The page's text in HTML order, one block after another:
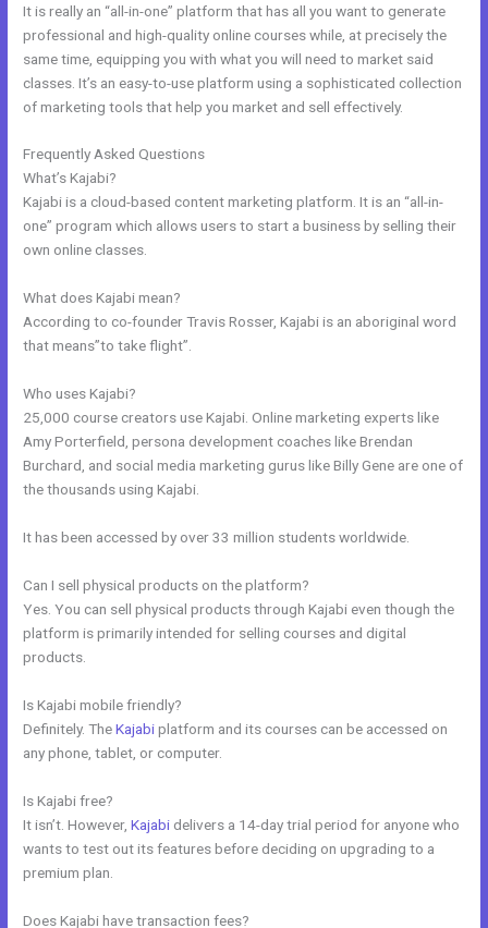
It is really an “all-in-one” platform that has all you want to generate
professional and high-quality online courses while, at precisely the
same time, equipping you with what you will need to market said
classes. It’s an easy-to-use platform using a sophisticated collection
of marketing tools that help you market and sell effectively.
Frequently Asked Questions
What’s Kajabi?
Kajabi is a cloud-based content marketing platform. It is an “all-in-
one” program which allows users to start a business by selling their
own online classes.
What does Kajabi mean?
According to co-founder Travis Rosser, Kajabi is an aboriginal word
that means”to take flight”.
Who uses Kajabi?
25,000 course creators use Kajabi. Online marketing experts like
Amy Porterfield, persona development coaches like Brendan
Burchard, and social media marketing gurus like Billy Gene are one of
the thousands using Kajabi.
It has been accessed by over 33 million students worldwide.
Can I sell physical products on the platform?
Yes. You can sell physical products through Kajabi even though the
platform is primarily intended for selling courses and digital
products.
Is Kajabi mobile friendly?
Definitely. TheKajabiplatform and its courses can be accessed on
any phone, tablet, or computer.
Is Kajabi free?
It isn’t. However,Kajabi delivers a 14-day trial period for anyone who
wants to test out its features before deciding on upgrading to a
premium plan.
Does Kajabi have transaction fees?